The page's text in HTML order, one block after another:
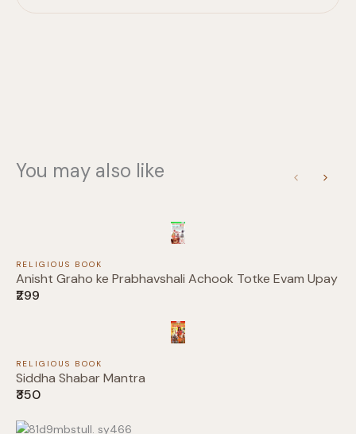
You may also like
PreviousNext
RELIGIOUS BOOK
Anisht Graho ke Prabhavshali Achook Totke Evam Upay
₹299
RELIGIOUS BOOK
Siddha Shabar Mantra
₹350
Write a review
Your review